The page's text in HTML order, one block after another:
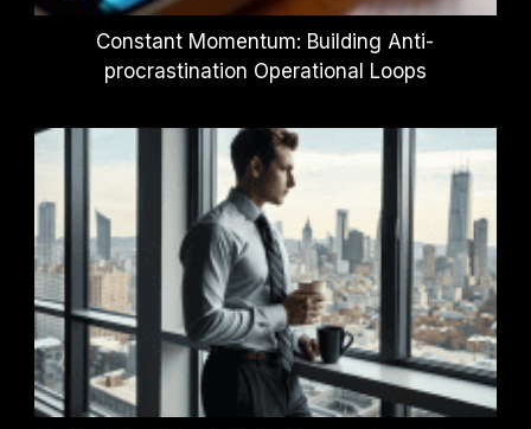
Constant Momentum: Building Anti-
procrastination Operational Loops